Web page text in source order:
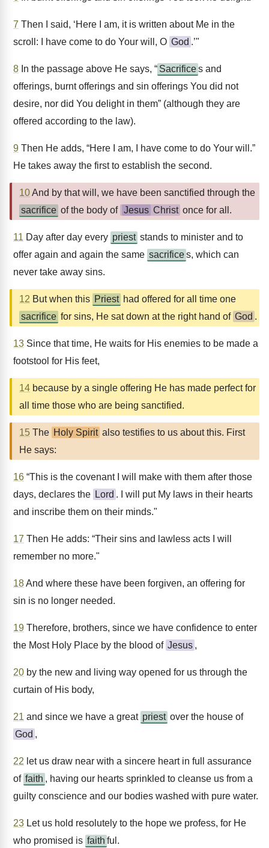
7 Then I said, ‘Here I am, it is written about Me in the
scroll: I have come to do Your will, O God .’"
8 In the passage above He says, “ Sacrifices and
offerings, burnt offerings and sin offerings You did not
desire, nor did You delight in them” (although they are
offered according to the law).
9 Then He adds, “Here I am, I have come to do Your will.”
He takes away the first to establish the second.
10And by that will, we have been sanctified through the
sacrifice of the body of Jesus Christ once for all.
11 Day after day every priest stands to minister and to
offer again and again the same sacrifices, which can
never take away sins.
12 But when this Priest had offered for all time one
sacrifice for sins, He sat down at the right hand of God .
13 Since that time, He waits for His enemies to be made a
footstool for His feet,
14 because by a single offering He has made perfect for
all time those who are being sanctified.
15 The Holy Spirit also testifies to us about this. First
He says:
16 “This is the covenant I will make with them after those
days, declares the Lord . I will put My laws in their hearts
and inscribe them on their minds."
17 Then He adds: “Their sins and lawless acts I will
remember no more."
18And where these have been forgiven, an offering for
sin is no longer needed.
19 Therefore, brothers, since we have confidence to enter
the Most Holy Place by the blood of Jesus ,
20 by the new and living way opened for us through the
curtain of His body,
21 and since we have a great priest over the house of
God ,
22 let us draw near with a sincere heart in full assurance
of faith , having our hearts sprinkled to cleanse us from a
guilty conscience and our bodies washed with pure water.
23 Let us hold resolutely to the hope we profess, for He
who promised is faith ful.